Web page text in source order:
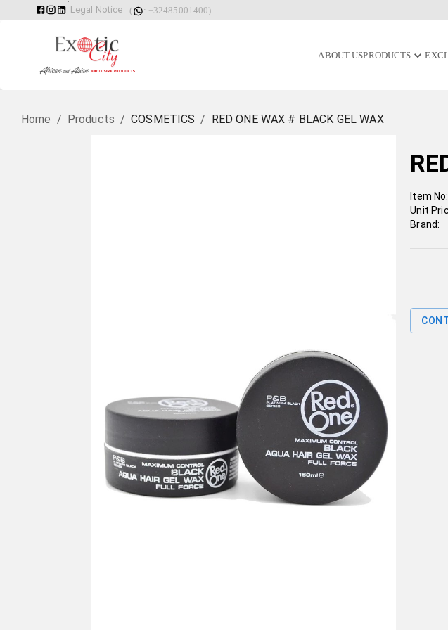
Legal Notice ( : +32485001400)
ABOUT USPRODUCTS
Home / Products / COSMETICS / RED ONE WAX # BLACK GEL WAX
Item No:
Unit
Brand: